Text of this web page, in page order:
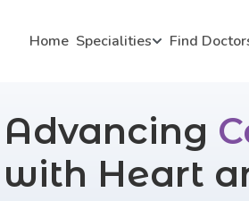
Home Specialities Find
Advancing
with Heart